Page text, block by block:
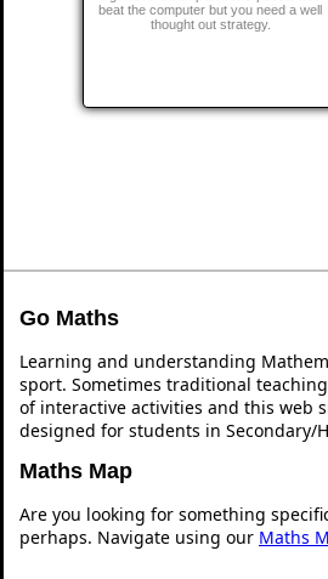
beat the computer but you need a well
thought out strategy.
Go Maths
Learning and understanding
sport. Sometimes traditional
of interactive activities and this web
designed for students in Secondary/
Maths Map
Are you looking for something
perhaps. Navigate using our Maths